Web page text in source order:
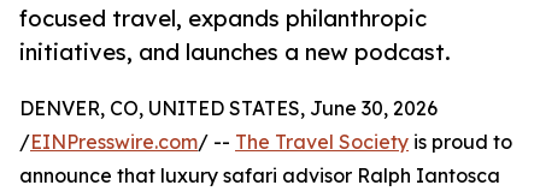
focused travel, expands philanthropic
initiatives, and launches a new podcast.
DENVER, CO, UNITED STATES, June 30, 2026
/EINPresswire.com/ -- The Travel Society is proud to
announce that luxury safari advisor Ralph Iantosca